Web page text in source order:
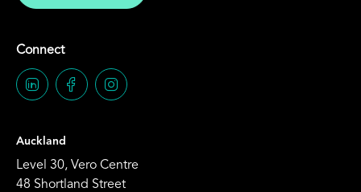
Connect
Auckland
Level 30, Vero Centre
48 Shortland Street